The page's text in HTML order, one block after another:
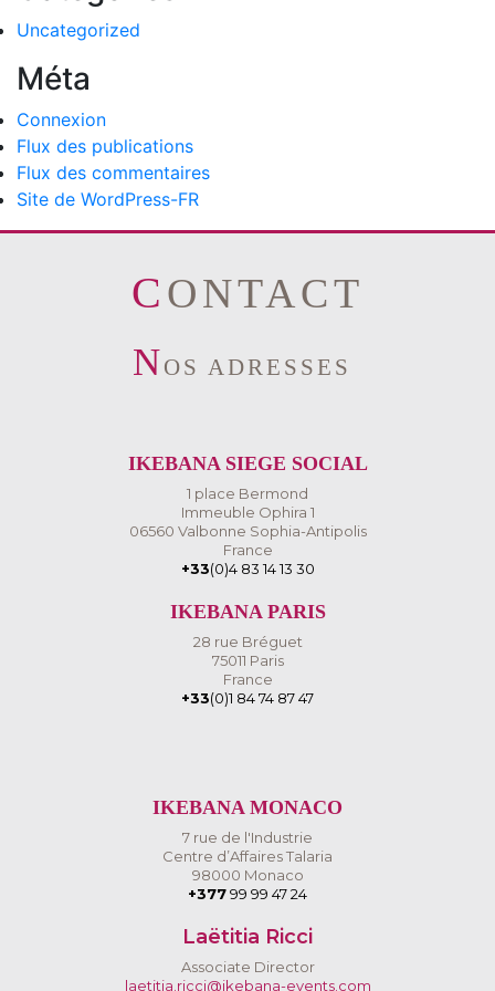
Uncategorized
Méta
Connexion
Flux des publications
Flux des commentaires
Site de WordPress-FR
CONTACT
NOS ADRESSES
IKEBANA SIEGE SOCIAL
1 place Bermond
Immeuble Ophira 1
06560 Valbonne Sophia-Antipolis
France
+33(0)4 83 14 13 30
IKEBANA PARIS
28 rue Bréguet
75011 Paris
France
+33(0)1 84 74 87 47
IKEBANA MONACO
7 rue de l'Industrie
Centre d’Affaires Talaria
98000 Monaco
+37799 99 47 24
Laëtitia Ricci
Associate Director
laetitia.ricci@ikebana-events.com